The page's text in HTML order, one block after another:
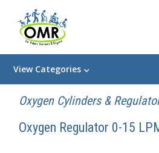
View Categories
Oxygen Cylinders &
Oxygen Regulator 0-15